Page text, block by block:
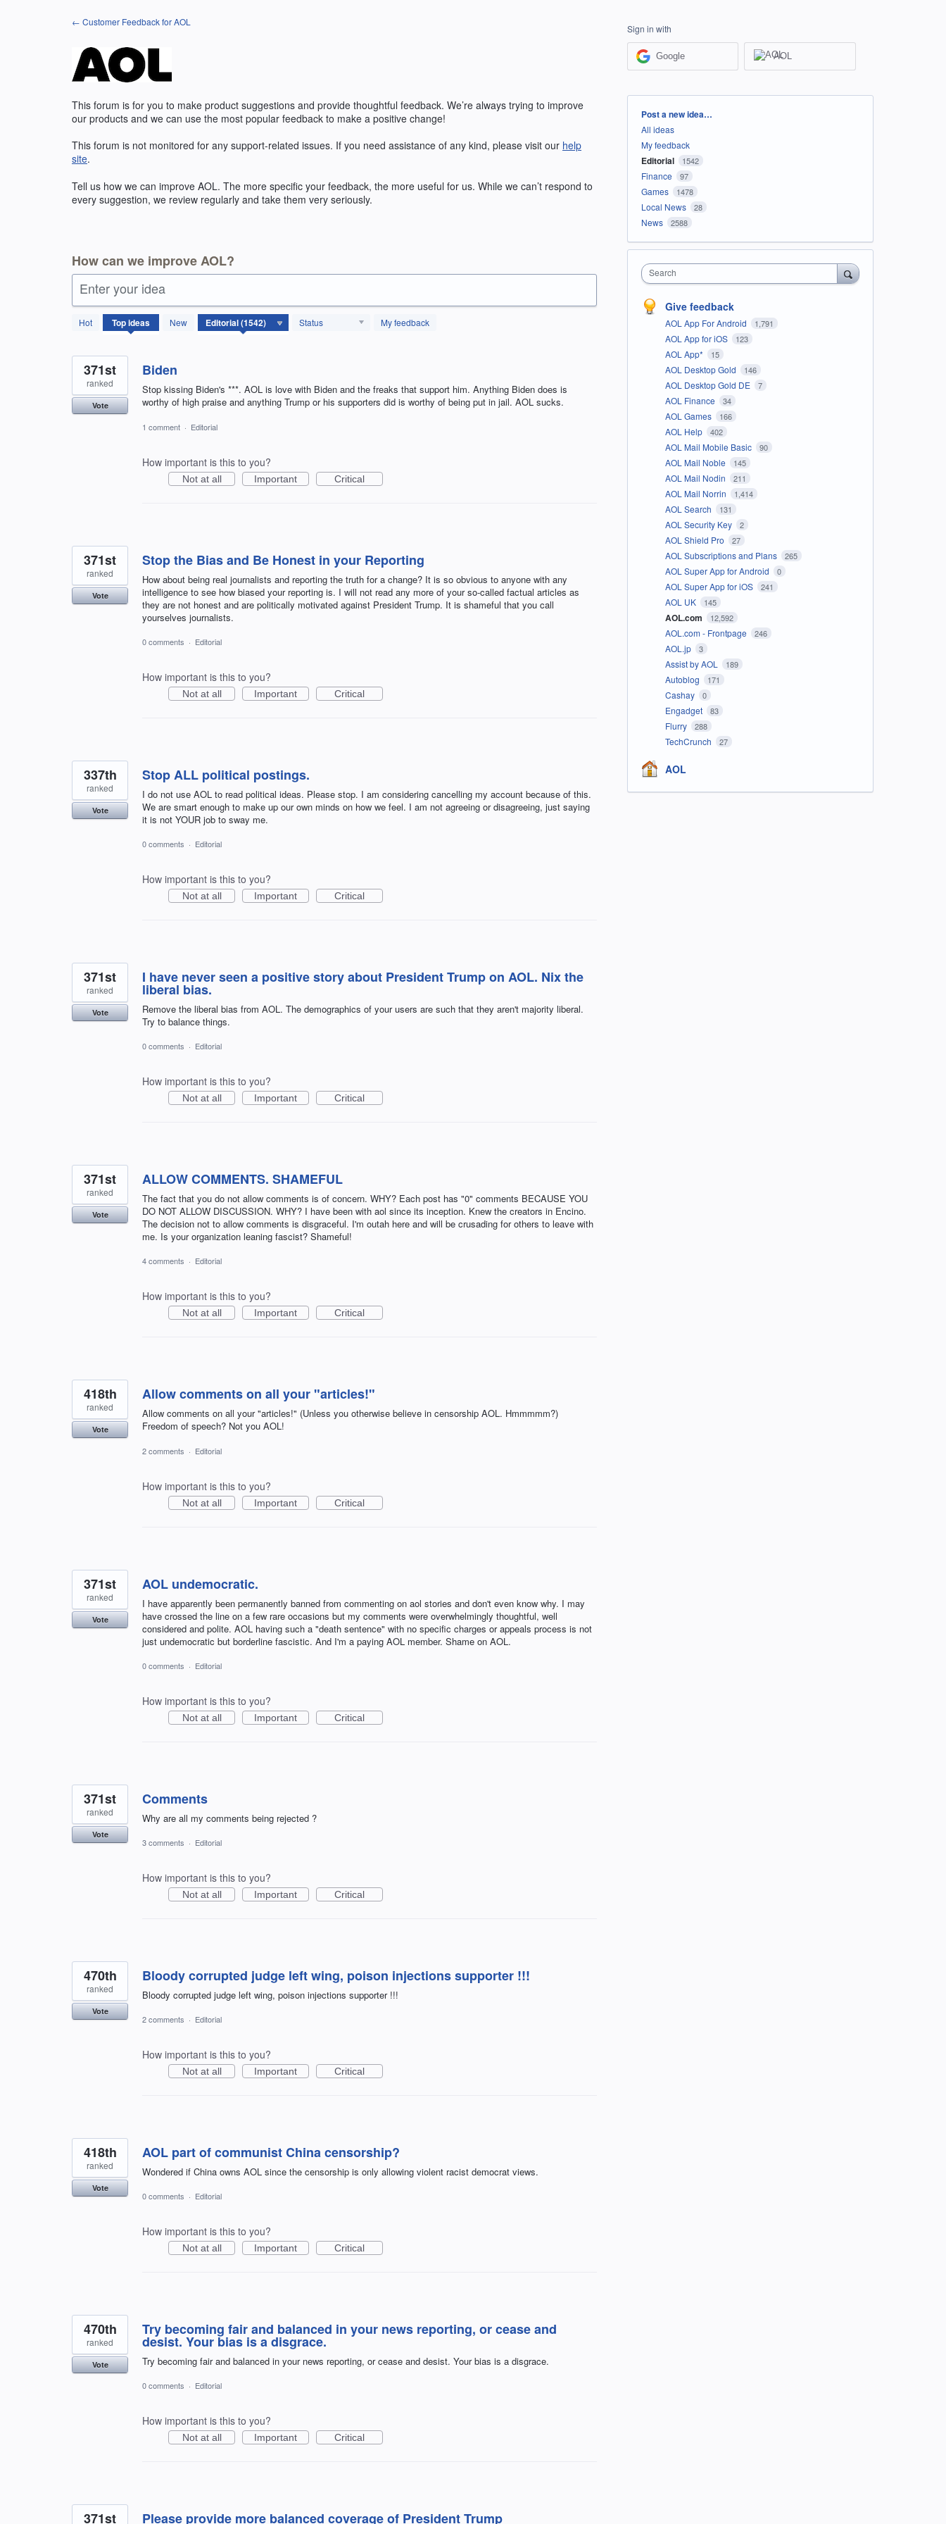
← Customer Feedback for AOL
This forum is for you to make product suggestions and provide thoughtful feedback. We’re always trying to improve
our products and we can use the most popular feedback to make a positive change!
This forum is not monitored for any support-related issues. If you need assistance of any kind, please visit our help
site.
Tell us how we can improve AOL. The more specific your feedback, the more useful for us. While we can’t respond to
every suggestion, we review regularly and take them very seriously.
How can we improve AOL?
Enter your idea
Hot Topideas New Status My feedback
1542
results
Biden
Stop kissing Biden's ***. AOL is love with Biden and the freaks that support him. Anything Biden does is
worthy of high praise and anything Trump or his supporters did is worthy of being put in jail. AOL sucks.
371st
ranked
Vote
1 comment · Editorial
How important is this to you?
Not at all Important Critical
Stop the Bias and Be Honest in your Reporting
How about being real journalists and reporting the truth for a change? It is so obvious to anyone with any
intelligence to see how biased your reporting is. I will not read any more of your so-called factual articles as
they are not honest and are politically motivated against President Trump. It is shameful that you call
yourselves journalists.
371st
ranked
Vote
0 comments · Editorial
How important is this to you?
Not at all Important Critical
Stop ALL political postings.
I do not use AOL to read political ideas. Please stop. I am considering cancelling my account because of this.
We are smart enough to make up our own minds on how we feel. I am not agreeing or disagreeing, just saying
it is not YOUR job to sway me.
337th
ranked
Vote
0 comments · Editorial
How important is this to you?
Not at all Important Critical
I have never seen a positive story about President Trump on AOL. Nix the
liberal bias.
Remove the liberal bias from AOL. The demographics of your users are such that they aren't majority liberal.
Try to balance things.
371st
ranked
Vote
0 comments · Editorial
How important is this to you?
Not at all Important Critical
ALLOW COMMENTS. SHAMEFUL
The fact that you do not allow comments is of concern. WHY? Each post has "0" comments BECAUSE YOU
DO NOT ALLOW DISCUSSION. WHY? I have been with aol since its inception. Knew the creators in Encino.
The decision not to allow comments is disgraceful. I'm outah here and will be crusading for others to leave with
me. Is your organization leaning fascist? Shameful!
371st
ranked
Vote
4 comments · Editorial
How important is this to you?
Not at all Important Critical
Allow comments on all your "articles!"
Allow comments on all your "articles!" (Unless you otherwise believe in censorship AOL. Hmmmmm?)
Freedom of speech? Not you AOL!
418th
ranked
Vote
2 comments · Editorial
How important is this to you?
Not at all Important Critical
AOL undemocratic.
I have apparently been permanently banned from commenting on aol stories and don't even know why. I may
have crossed the line on a few rare occasions but my comments were overwhelmingly thoughtful, well
considered and polite. AOL having such a "death sentence" with no specific charges or appeals process is not
just undemocratic but borderline fascistic. And I'm a paying AOL member. Shame on AOL.
371st
ranked
Vote
0 comments · Editorial
How important is this to you?
Not at all Important Critical
Comments
Why are all my comments being rejected ?
371st
ranked
Vote
3 comments · Editorial
How important is this to you?
Not at all Important Critical
Bloody corrupted judge left wing, poison injections supporter !!!
Bloody corrupted judge left wing, poison injections supporter !!!
470th
ranked
Vote
2 comments · Editorial
How important is this to you?
Not at all Important Critical
AOL part of communist China censorship?
Wondered if China owns AOL since the censorship is only allowing violent racist democrat views.
418th
ranked
Vote
0 comments · Editorial
How important is this to you?
Not at all Important Critical
Try becoming fair and balanced in your news reporting, or cease and
desist. Your bias is a disgrace.
Try becoming fair and balanced in your news reporting, or cease and desist. Your bias is a disgrace.
470th
ranked
Vote
0 comments · Editorial
How important is this to you?
Not at all Important Critical
Please provide more balanced coverage of President Trump
371st
Sign in with
Google AOL
Categories
Post a new idea…
All ideas
My feedback
Editorial 1542
Finance 97
Games 1478
Local News 28
News 2588
Search
Give feedback
AOL App For Android 1,791
AOL App for iOS 123
AOL App* 15
AOL Desktop Gold 146
AOL Desktop Gold DE 7
AOL Finance 34
AOL Games 166
AOL Help 402
AOL Mail Mobile Basic 90
AOL Mail Noble 145
AOL Mail Nodin 211
AOL Mail Norrin 1,414
AOL Search 131
AOL Security Key 2
AOL Shield Pro 27
AOL Subscriptions and Plans 265
AOL Super App for Android 0
AOL Super App for iOS 241
AOL UK 145
AOL.com 12,592
AOL.com - Frontpage 246
AOL.jp 3
Assist by AOL 189
Autoblog 171
Cashay 0
Engadget 83
Flurry 288
TechCrunch 27
AOL